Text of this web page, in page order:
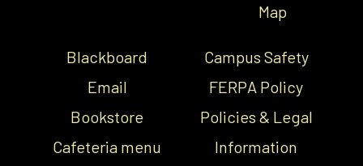
Map
Blackboard
Email
Bookstore
Cafeteria menu
Campus Safety
FERPA Policy
Policies & Legal
Information